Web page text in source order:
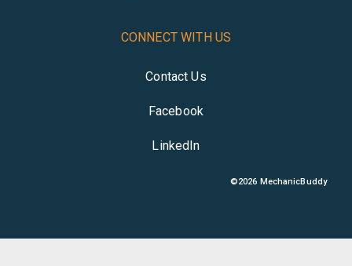
CONNECT WITH US
Contact Us
Facebook
LinkedIn
©2026 MechanicBuddy